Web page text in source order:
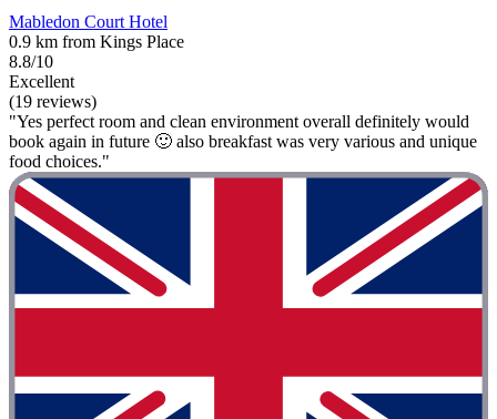
Mabledon Court Hotel
0.9 km from Kings Place
8.8/10
Excellent
(19 reviews)
"Yes perfect room and clean environment overall definitely would
book again in future 🙂 also breakfast was very various and unique
food choices."